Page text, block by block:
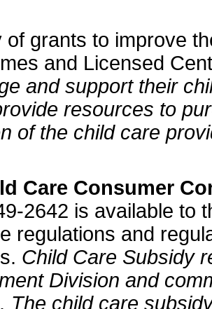
of grants to improve
and Licensed
and support their
resources to
of the child care
Care Consumer
2642 is available to
regulations and
Child Care Subsidy
Division and
The child care